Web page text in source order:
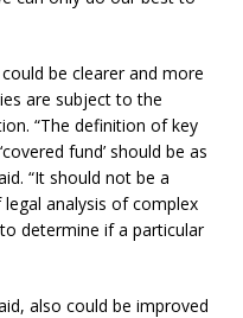
be clearer and more
are subject to the
“The definition of key
fund’ should be as
“It should not be a
analysis of complex
determine if a particular
also could be improved